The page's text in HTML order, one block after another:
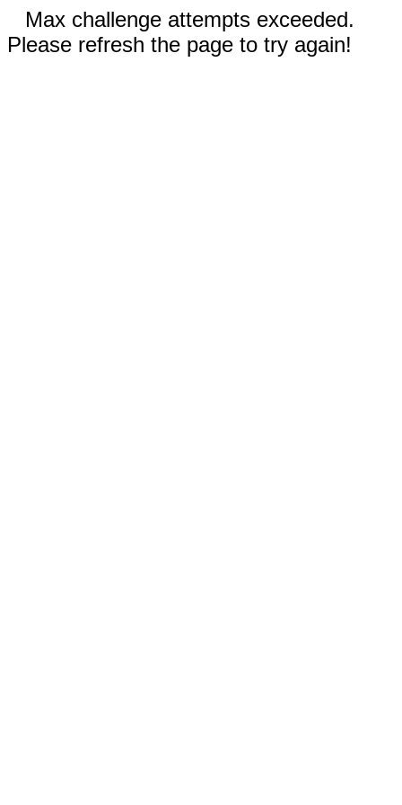
Max challenge attempts exceeded.
Please refresh the page to try again!